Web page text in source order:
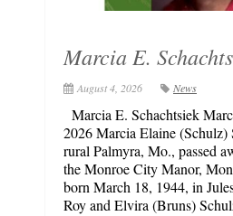
Marcia E.
August 4, 2026 News
Marcia E. Schachtsiek
2026 Marcia Elaine (Schulz)
rural Palmyra, Mo., passed
the Monroe City Manor,
born March 18, 1944, in
Roy and Elvira (Bruns)